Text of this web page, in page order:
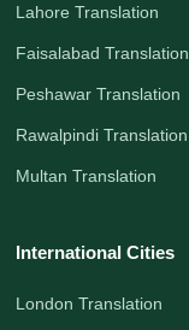
Lahore Translation
Faisalabad Translation
Peshawar Translation
Rawalpindi Translation
Multan Translation
International Cities
London Translation